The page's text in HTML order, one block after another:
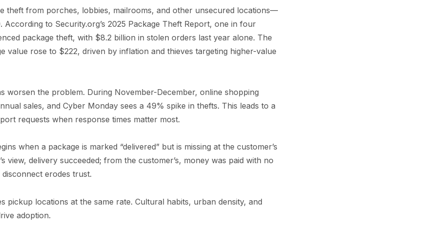
theft from porches, lobbies, mailrooms, and other unsecured locations—
According to Security.org’s 2025 Package Theft Report, one in four
package theft, with $8.2 billion in stolen orders last year alone. The
value rose to $222, driven by inflation and thieves targeting higher-value
worsen the problem. During November-December, online shopping
sales, and Cyber Monday sees a 49% spike in thefts. This leads to a
requests when response times matter most.
when a package is marked “delivered” but is missing at the customer’s
view, delivery succeeded; from the customer’s, money was paid with no
erodes trust.
pickup locations at the same rate. Cultural habits, urban density, and
adoption.